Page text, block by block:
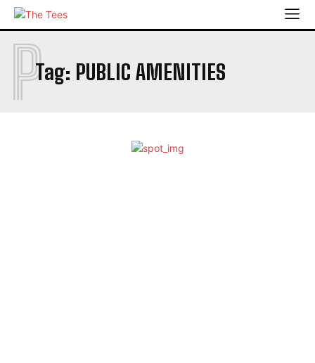
Tag: PUBLIC AMENITIES
P